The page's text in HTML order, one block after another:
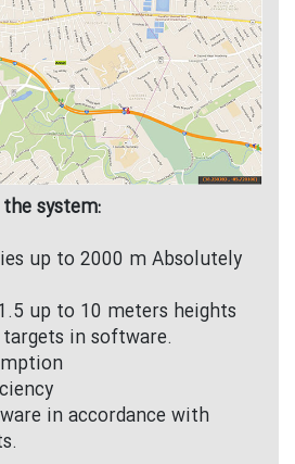
system:
up to 2000 m Absolutely
up to 10 meters heights
in software.
in accordance with